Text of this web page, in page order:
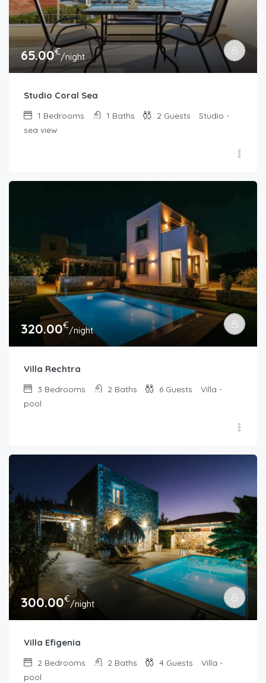
65.00€/night
Studio Coral Sea
1 Bedrooms 1 Baths 2 Guests
Studio -
sea view
320.00€/night
Villa Rechtra
3 Bedrooms 2 Baths 6 Guests
Villa -
pool
300.00€/night
Villa Efigenia
2 Bedrooms 2 Baths 4 Guests
Villa -
pool